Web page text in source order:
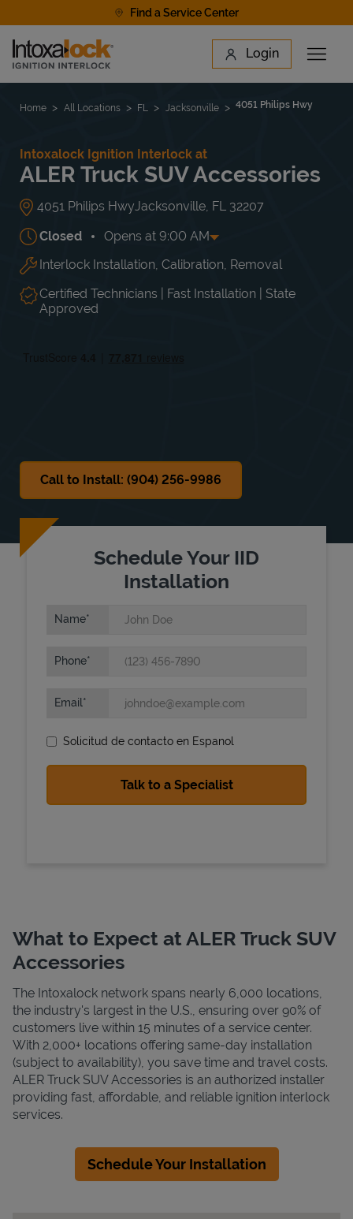
Find a Service Center
Link to main website Login
Open
Find a Location
Home All Locations FL Jacksonville 4051 Philips Hwy
Intoxalock Ignition Interlock at
ALER Truck SUV Accessories
4051 Philips HwyJacksonville FL 32207
Closed Opens at 9:00 AM
Day of the Week Hours
Mon 9:00 AM-5:00 PM
Tue
9:00 AM -
5:00 PM
Wed
9:00 AM
5:00 PM
Thu
Interlock Installation, Calibration, Removal
Certified Technicians | Fast Installation | State
Approved
Call to Install: (904) 256-9986
Schedule Your IID
Installation
Name
Phone
Email
Solicitud de contacto en Espanol
What to Expect at ALER Truck SUV
Accessories
The Intoxalock network spans nearly 6,000 locations,
the industry's largest in the U.S., ensuring over 90% of
customers live within 15 minutes of a service center.
With 2,000+ locations offering same-day installation
(subject to availability), you save time and travel costs.
ALER Truck SUV Accessories is an authorized installer
providing fast, affordable, and reliable ignition interlock
services.
Schedule Your Installation